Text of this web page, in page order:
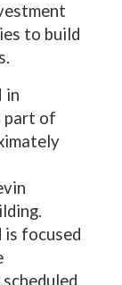
to build
in
part of
is focused